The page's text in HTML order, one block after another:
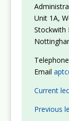
Unit 1A,
Stockwith
Email
Current
Previous